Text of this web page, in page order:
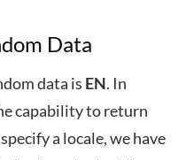
Data
data is EN. In
capability to return
a locale, we have